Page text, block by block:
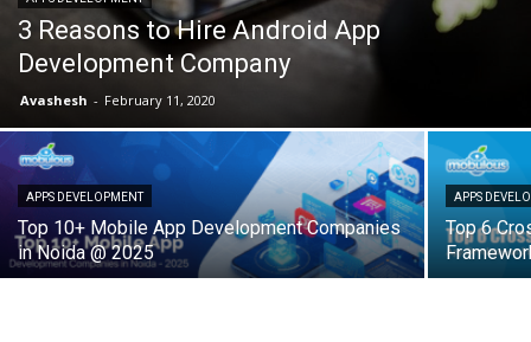
3 Reasons to Hire Android App
Development Company
Avashesh - February 11, 2020
APPS DEVELOPMENT
Top 10+ Mobile App Development Companies
in Noida @ 2025
APPS
Top 6